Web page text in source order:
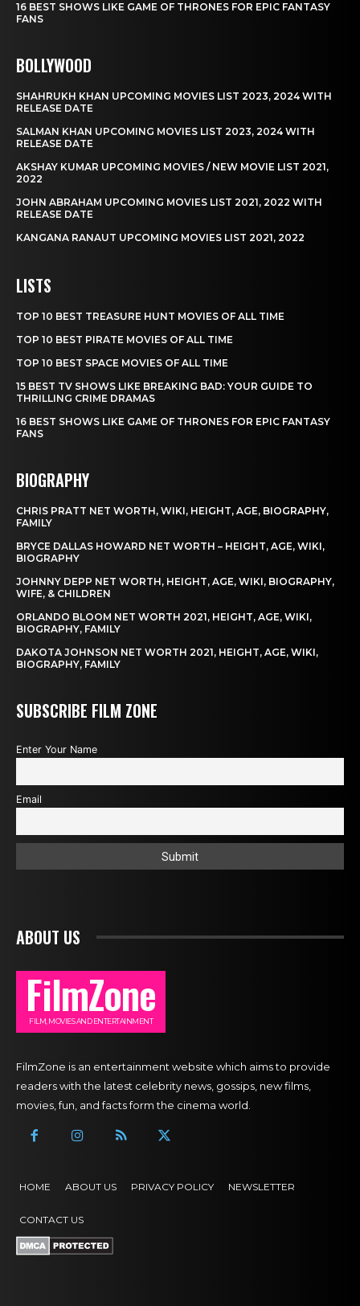
16 BEST SHOWS LIKE GAME OF THRONES FOR EPIC FANTASY
FANS
BOLLYWOOD
SHAHRUKH KHAN UPCOMING MOVIES LIST 2023, 2024 WITH
RELEASE DATE
SALMAN KHAN UPCOMING MOVIES LIST 2023, 2024 WITH
RELEASE DATE
AKSHAY KUMAR UPCOMING MOVIES / NEW MOVIE LIST 2021,
2022
JOHN ABRAHAM UPCOMING MOVIES LIST 2021, 2022 WITH
RELEASE DATE
KANGANA RANAUT UPCOMING MOVIES LIST 2021, 2022
LISTS
TOP 10 BEST TREASURE HUNT MOVIES OF ALL TIME
TOP 10 BEST PIRATE MOVIES OF ALL TIME
TOP 10 BEST SPACE MOVIES OF ALL TIME
15 BEST TV SHOWS LIKE BREAKING BAD: YOUR GUIDE TO
THRILLING CRIME DRAMAS
16 BEST SHOWS LIKE GAME OF THRONES FOR EPIC FANTASY
FANS
BIOGRAPHY
CHRIS PRATT NET WORTH, WIKI, HEIGHT, AGE, BIOGRAPHY,
FAMILY
BRYCE DALLAS HOWARD NET WORTH – HEIGHT, AGE, WIKI,
BIOGRAPHY
JOHNNY DEPP NET WORTH, HEIGHT, AGE, WIKI, BIOGRAPHY,
WIFE, & CHILDREN
ORLANDO BLOOM NET WORTH 2021, HEIGHT, AGE, WIKI,
BIOGRAPHY, FAMILY
DAKOTA JOHNSON NET WORTH 2021, HEIGHT, AGE, WIKI,
BIOGRAPHY, FAMILY
SUBSCRIBE FILM ZONE
Enter Your Name
Email
ABOUT US
FilmZone
FILM, MOVIES AND ENTERTAINMENT
FilmZone is an entertainment website which aims to provide
readers with the latest celebrity news, gossips, new films,
movies, fun, and facts form the cinema world.
HOME ABOUT US PRIVACY POLICY NEWSLETTER
CONTACT US